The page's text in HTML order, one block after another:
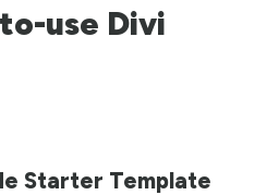
use Divi
Starter Template